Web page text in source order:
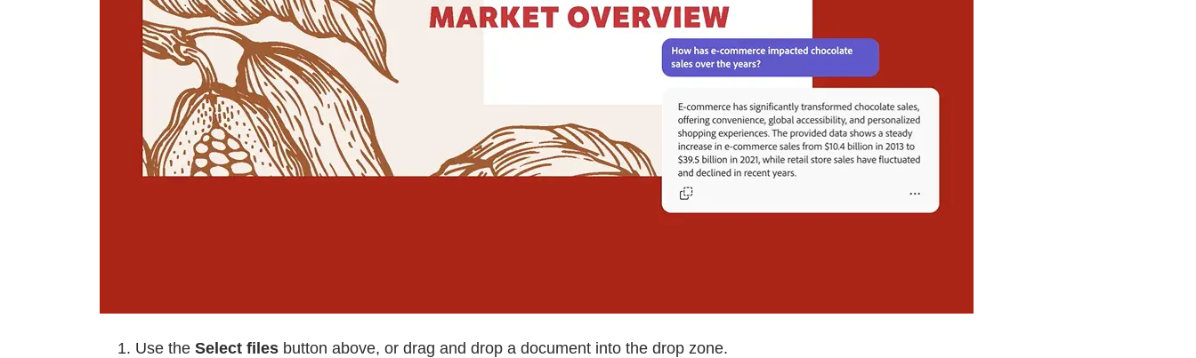
Use the Select filesbutton above, or drag and drop a document into the drop zone.